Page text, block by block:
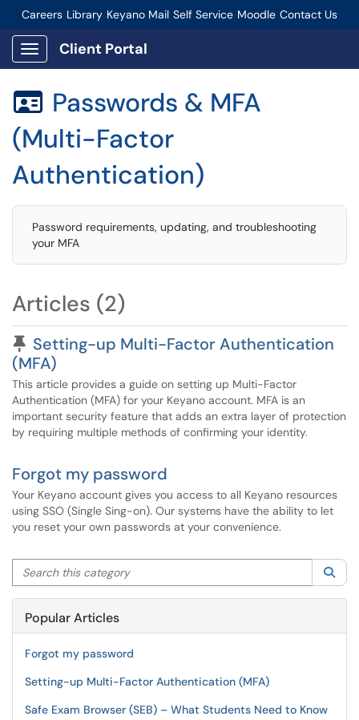
Careers Library Keyano Mail Self Service Moodle Contact Us
Connect-Staff Login
Show Applications Menu
Client Portal
 Passwords & MFA
(Multi-Factor
Authentication)
Password requirements, updating, and troubleshooting
your MFA
Articles (2)
Pinned Article
Setting-up Multi-Factor Authentication
(MFA)
This article provides a guide on setting up Multi-Factor
Authentication (MFA) for your Keyano account. MFA is an
important security feature that adds an extra layer of protection
by requiring multiple methods of confirming your identity.
Forgot my password
Your Keyano account gives you access to all Keyano resources
using SSO (Single Sing-on). Our systems have the ability to let
you reset your own passwords at your convenience.
Search this category
Popular Articles
Forgot my password
Setting-up Multi-Factor Authentication (MFA)
Safe Exam Browser (SEB) – What Students Need to Know